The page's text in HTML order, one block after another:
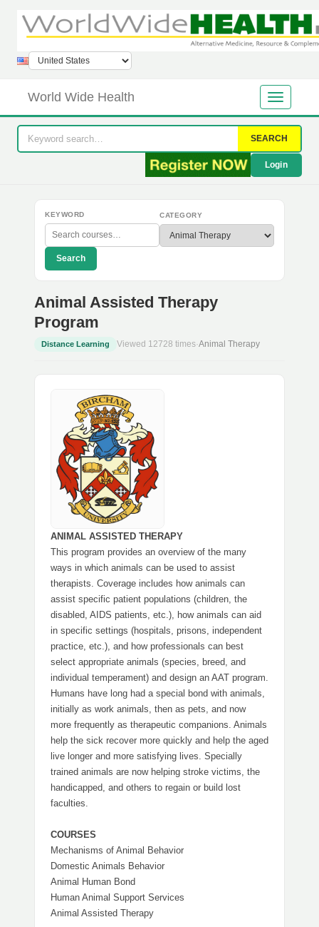
World Wide Health
SEARCH
Login
KEYWORD CATEGORY
Search
Animal Assisted Therapy
Program
Distance Learning Viewed 12728 times·Animal Therapy
ANIMAL ASSISTED THERAPY
This program provides an overview of the many
ways in which animals can be used to assist
therapists. Coverage includes how animals can
assist specific patient populations (children, the
disabled, AIDS patients, etc.), how animals can aid
in specific settings (hospitals, prisons, independent
practice, etc.), and how professionals can best
select appropriate animals (species, breed, and
individual temperament) and design an AAT program.
Humans have long had a special bond with animals,
initially as work animals, then as pets, and now
more frequently as therapeutic companions. Animals
help the sick recover more quickly and help the aged
live longer and more satisfying lives. Specially
trained animals are now helping stroke victims, the
handicapped, and others to regain or build lost
faculties.
COURSES
Mechanisms of Animal Behavior
Domestic Animals Behavior
Animal Human Bond
Human Animal Support Services
Animal Assisted Therapy